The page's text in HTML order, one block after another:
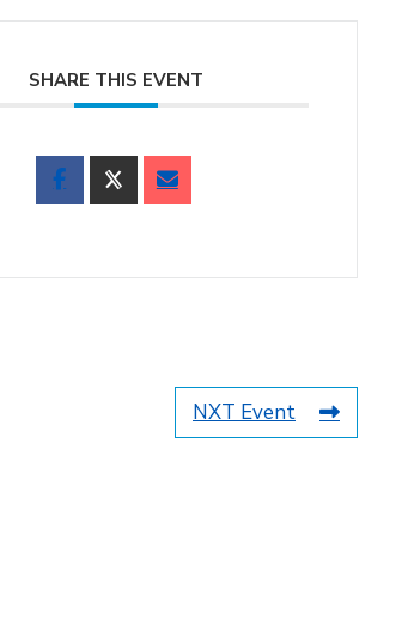
SHARE THIS EVENT
NXT Event